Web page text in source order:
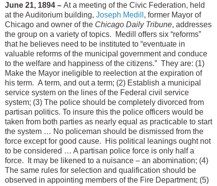
June 21, 1894 – At a meeting of the Civic Federation, held
at the Auditorium building, Joseph Medill , former Mayor of
Chicago and owner of the Chicago Daily Tribune, addresses
the group on a variety of topics.
Medill offers six “reforms”
that he believes need to be instituted to “eventuate in
valuable reforms of the municipal government and conduce
to the welfare and happiness of the citizens.” They are: (1)
Make the Mayor ineligible to reelection at the expiration of
his term. A term, and out a term; (2) Establish a municipal
service system on the lines of the Federal civil service
system; (3) The police should be completely divorced from
partisan politics. To insure this the police officers would be
taken from both parties as nearly equal as practicable to start
the system … No policeman should be dismissed from the
force except for good cause.
His political leanings ought not
to be considered … A partisan police force is only half a
force.
It may be likened to a nuisance – an abomination; (4)
The same rules for selection and qualification should be
observed in appointing members of the Fire Department; (5)